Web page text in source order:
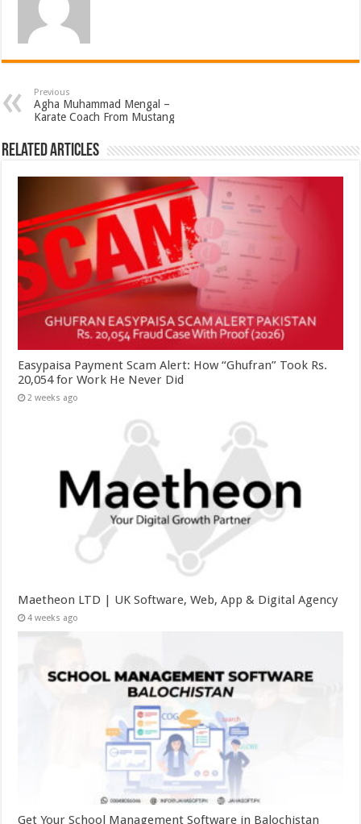
Previous
Agha Muhammad Mengal –
Karate Coach From Mustang
Related Articles
Easypaisa Payment Scam Alert: How “Ghufran” Took Rs.
20,054 for Work He Never Did
2 weeks ago
Maetheon LTD | UK Software, Web, App & Digital Agency
4 weeks ago
Get Your School Management Software in Balochistan